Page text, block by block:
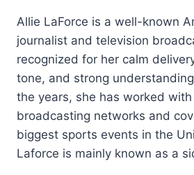
Allie LaForce is a well-known
journalist and television
recognized for her calm
tone, and strong
the years, she has worked
broadcasting networks and
biggest sports events in the
Laforce is mainly known as a